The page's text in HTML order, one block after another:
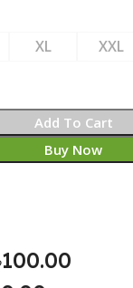
XL XXL
Add To Cart
Buy Now